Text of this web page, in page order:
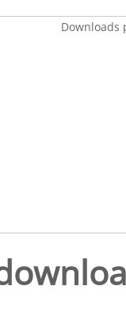
Downloads